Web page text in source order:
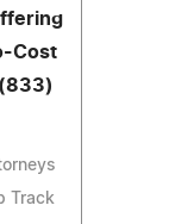
Cost
Track